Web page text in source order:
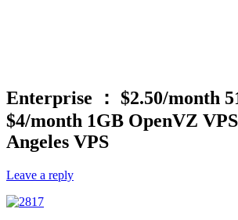
Enterprise ： $2.50/month
$4/month 1GB OpenVZ
Angeles VPS
Leave a reply